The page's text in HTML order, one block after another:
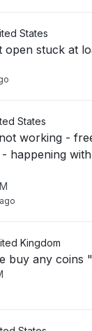
States
open stuck at
States
working -
happening
Kingdom
buy any coins "